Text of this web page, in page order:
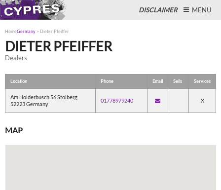
DISCLAIMER MENU
HomeGermany > Dieter Pfeiffer
DIETER PFEIFFER
Dealers
Location Phone Email Sells Services
Am Holderbusch 56 Stolberg
52223 Germany
01778979240 X
MAP